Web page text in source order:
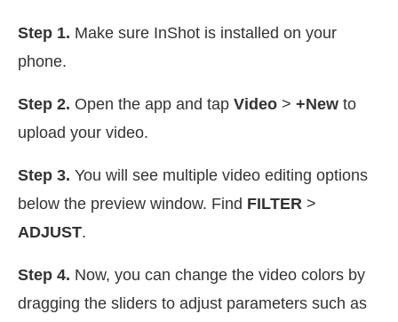
Step 1. Make sure InShot is installed on your
phone.
Step 2. Open the app and tap Video > +New to
upload your video.
Step 3. You will see multiple video editing options
below the preview window. Find FILTER >
ADJUST.
Step 4. Now, you can change the video colors by
dragging the sliders to adjust parameters such as